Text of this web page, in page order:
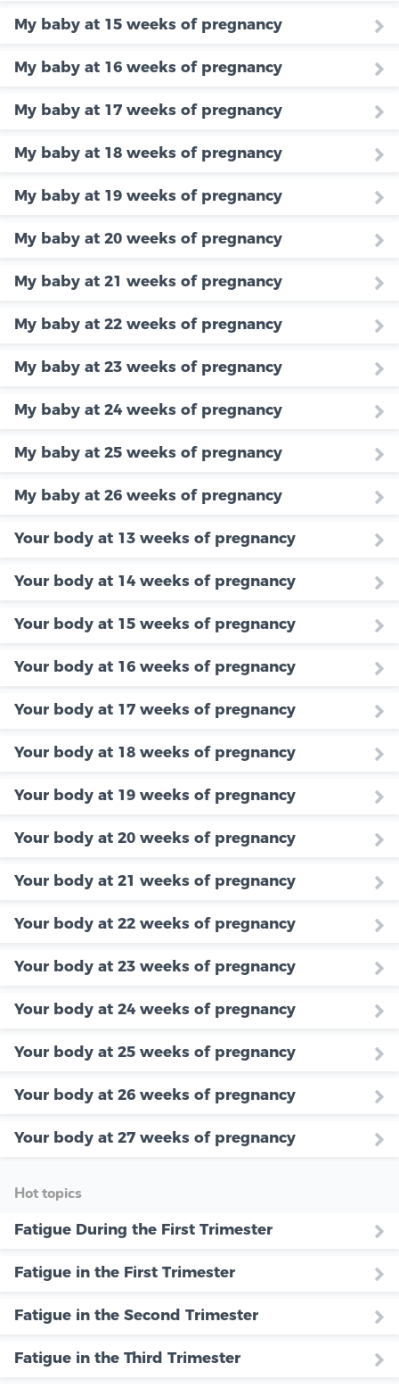
My baby at 15 weeks of pregnancy
My baby at 16 weeks of pregnancy
My baby at 17 weeks of pregnancy
My baby at 18 weeks of pregnancy
My baby at 19 weeks of pregnancy
My baby at 20 weeks of pregnancy
My baby at 21 weeks of pregnancy
My baby at 22 weeks of pregnancy
My baby at 23 weeks of pregnancy
My baby at 24 weeks of pregnancy
My baby at 25 weeks of pregnancy
My baby at 26 weeks of pregnancy
Your body at 13 weeks of pregnancy
Your body at 14 weeks of pregnancy
Your body at 15 weeks of pregnancy
Your body at 16 weeks of pregnancy
Your body at 17 weeks of pregnancy
Your body at 18 weeks of pregnancy
Your body at 19 weeks of pregnancy
Your body at 20 weeks of pregnancy
Your body at 21 weeks of pregnancy
Your body at 22 weeks of pregnancy
Your body at 23 weeks of pregnancy
Your body at 24 weeks of pregnancy
Your body at 25 weeks of pregnancy
Your body at 26 weeks of pregnancy
Your body at 27 weeks of pregnancy
Hot topics
Fatigue During the First Trimester
Fatigue in the First Trimester
Fatigue in the Second Trimester
Fatigue in the Third Trimester